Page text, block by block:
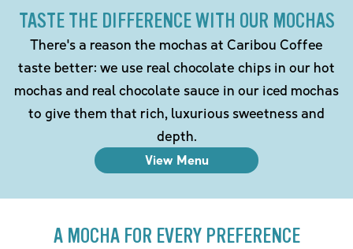
TASTE THE DIFFERENCE WITH OUR MOCHAS
There's a reason the mochas at Caribou Coffee
taste better: we use real chocolate chips in our hot
mochas and real chocolate sauce in our iced mochas
to give them that rich, luxurious sweetness and
depth.
View Menu
A MOCHA FOR EVERY PREFERENCE